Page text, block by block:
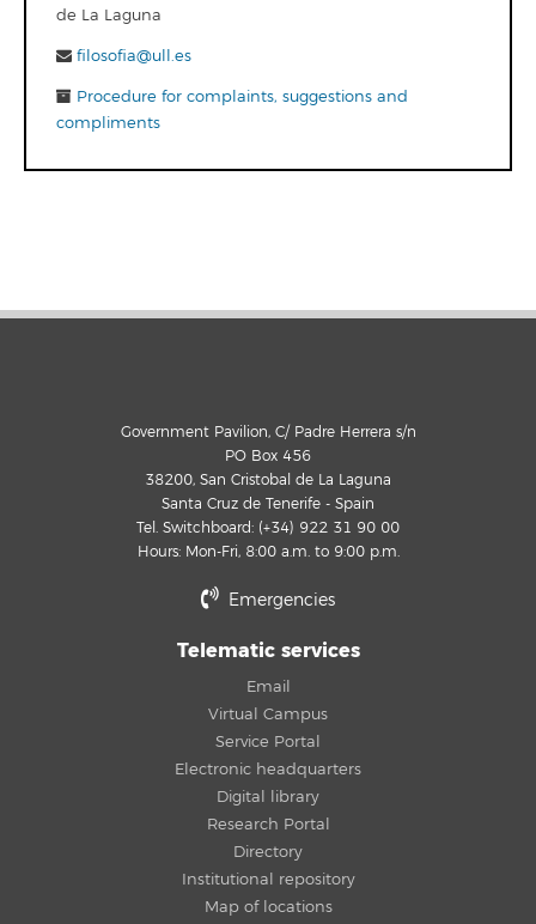
de La Laguna
filosofia@ull.es
Procedure for complaints, suggestions and
compliments
Government Pavilion, C/ Padre Herrera s/n
PO Box 456
38200, San Cristobal de La Laguna
Santa Cruz de Tenerife - Spain
Tel. Switchboard: (+34) 922 31 90 00
Hours: Mon-Fri, 8:00 a.m. to 9:00 p.m.
Emergencies
Telematic services
Email
Virtual Campus
Service Portal
Electronic headquarters
Digital library
Research Portal
Directory
Institutional repository
Map of locations